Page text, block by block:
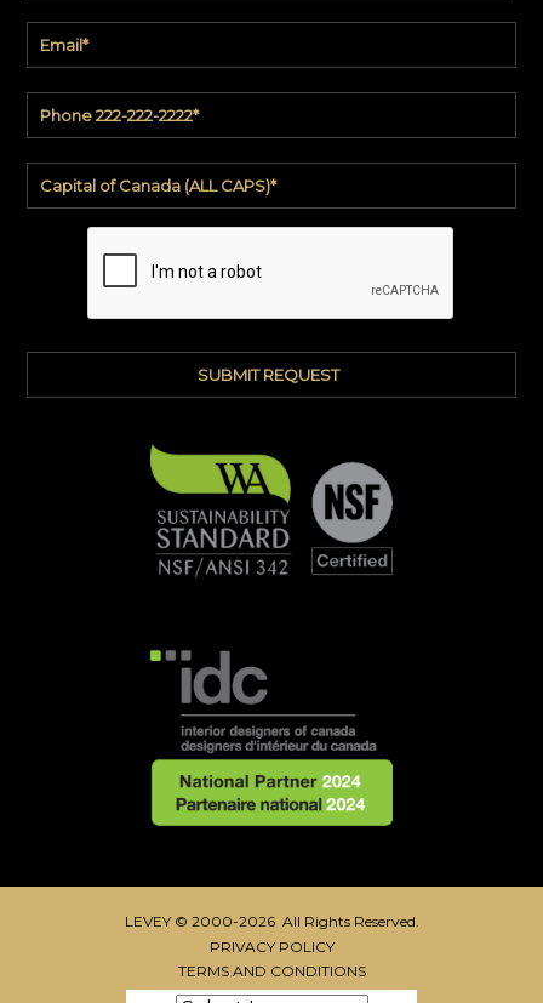
LEVEY © 2000-2026 All Rights Reserved.
PRIVACY POLICY
TERMS AND CONDITIONS